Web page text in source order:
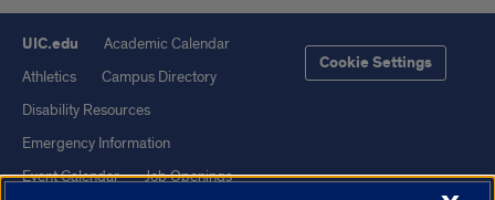
UIC.edu
Academic Calendar
Athletics
Campus Directory
Disability Resources
Emergency Information
Event Calendar
Job Openings
Cookie Settings